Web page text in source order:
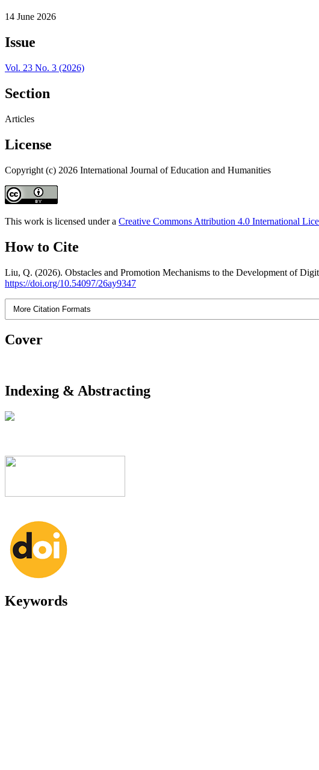
14 June 2026
Issue
Vol. 23 No. 3 (2026)
Section
Articles
License
Copyright (c) 2026 International Journal of Education and Humanities
This work is licensed under a Creative Commons Attribution 4.0 International
How to Cite
Liu, Q. (2026). Obstacles and Promotion Mechanisms to the Development of
https://doi.org/10.54097/26ay9347
More Citation Formats
Cover
Indexing & Abstracting
Keywords